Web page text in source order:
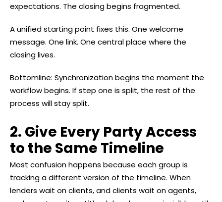
expectations. The closing begins fragmented.
A unified starting point fixes this. One welcome
message. One link. One central place where the
closing lives.
Bottomline: Synchronization begins the moment the
workflow begins. If step one is split, the rest of the
process will stay split.
2. Give Every Party Access
to the Same Timeline
Most confusion happens because each group is
tracking a different version of the timeline. When
lenders wait on clients, and clients wait on agents,